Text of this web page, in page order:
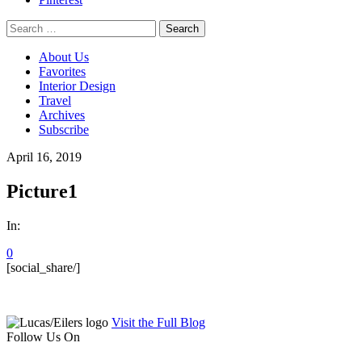
Search
for:
About Us
Favorites
Interior Design
Travel
Archives
Subscribe
April 16, 2019
Picture1
In:
0
[social_share/]
Visit the Full Blog
Follow Us On